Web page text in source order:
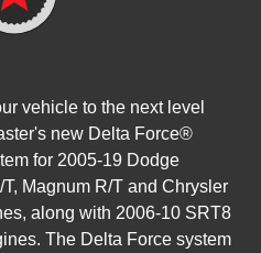
vehicle to the next level
new Delta Force®
for 2005-19 Dodge
Magnum R/T and Chrysler
along with 2006-10 SRT8
The Delta Force system